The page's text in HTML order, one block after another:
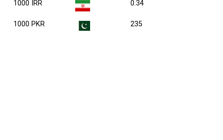
1000 IRR 0.34
1000 PKR 235